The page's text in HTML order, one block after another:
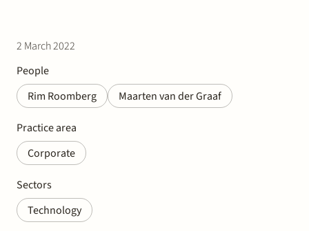
2 March 2022
People
Rim Roomberg
Maarten van der Graaf
Practice area
Corporate
Sectors
Technology